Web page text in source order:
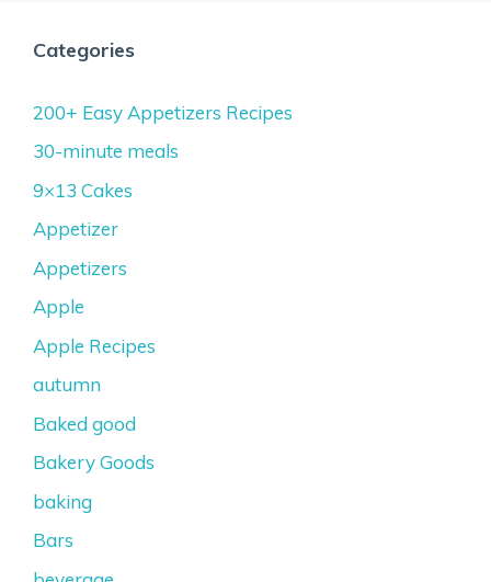
Categories
200+ Easy Appetizers Recipes
30-minute meals
9×13 Cakes
Appetizer
Appetizers
Apple
Apple Recipes
autumn
Baked good
Bakery Goods
baking
Bars